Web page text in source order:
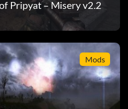
of Pripyat – Misery v2.2
Mods